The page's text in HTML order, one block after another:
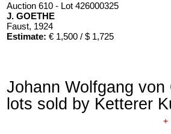
Auction 610 - Lot 426000325
J. GOETHE
Faust, 1924
Estimate: € 1,500 / $ 1,725
Johann Wolfgang von
lots sold by Ketterer
+